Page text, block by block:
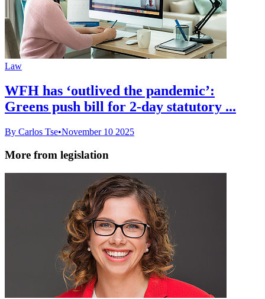
Law
WFH has ‘outlived the pandemic’:
Greens push bill for 2-day statutory ...
By Carlos Tse•November 10 2025
More from legislation